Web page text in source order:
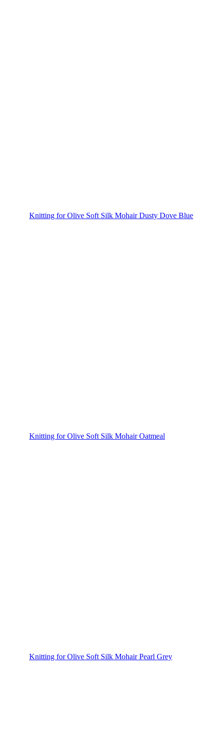
Knitting for Olive Soft Silk Mohair Dusty Dove Blue
Knitting for Olive Soft Silk Mohair Oatmeal
Knitting for Olive Soft Silk Mohair Pearl Grey